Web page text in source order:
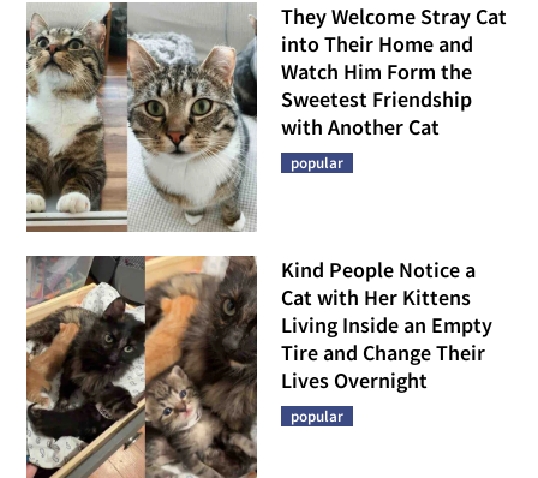
They Welcome Stray Cat
into Their Home and
Watch Him Form the
Sweetest Friendship
with Another Cat
popular
Kind People Notice a
Cat with Her Kittens
Living Inside an Empty
Tire and Change Their
Lives Overnight
popular